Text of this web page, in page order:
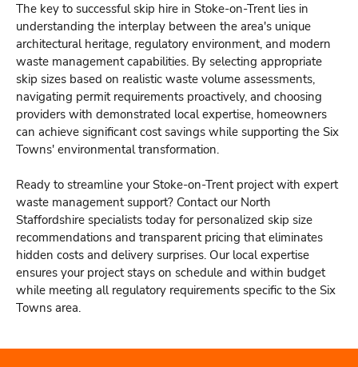
The key to successful skip hire in Stoke-on-Trent lies in
understanding the interplay between the area's unique
architectural heritage, regulatory environment, and modern
waste management capabilities. By selecting appropriate
skip sizes based on realistic waste volume assessments,
navigating permit requirements proactively, and choosing
providers with demonstrated local expertise, homeowners
can achieve significant cost savings while supporting the Six
Towns' environmental transformation.
Ready to streamline your Stoke-on-Trent project with expert
waste management support? Contact our North
Staffordshire specialists today for personalized skip size
recommendations and transparent pricing that eliminates
hidden costs and delivery surprises. Our local expertise
ensures your project stays on schedule and within budget
while meeting all regulatory requirements specific to the Six
Towns area.